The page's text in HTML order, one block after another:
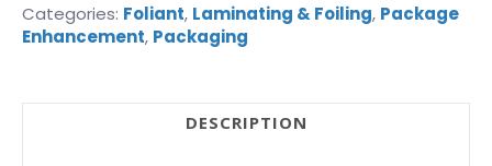
Categories: Foliant, Laminating & Foiling, Package
Enhancement, Packaging
DESCRIPTION